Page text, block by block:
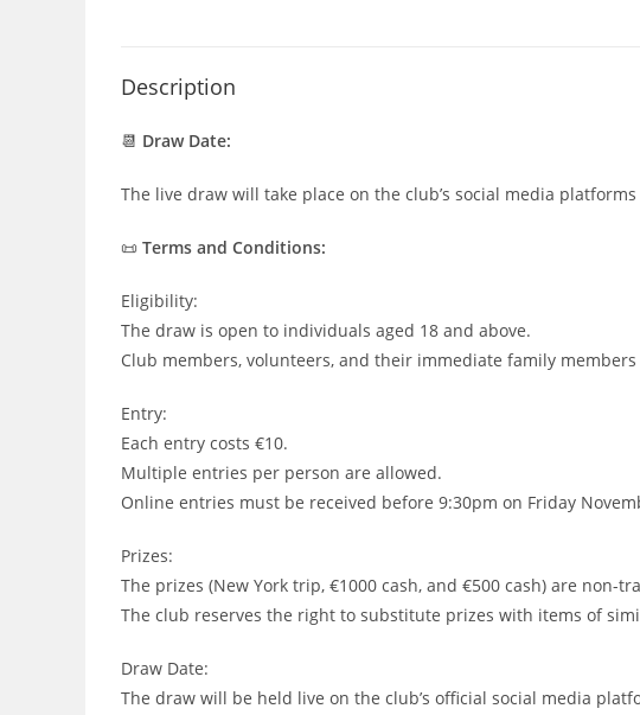
Description
📆 Draw Date:
The live draw will take place on the club’s social media
📜 Terms and Conditions:
Eligibility:
The draw is open to individuals aged 18 and above.
Club members, volunteers, and their immediate family
Entry:
Each entry costs €10.
Multiple entries per person are allowed.
Online entries must be received before 9:30pm on Friday
Prizes:
The prizes (New York trip, €1000 cash, and €500 cash) are non-
The club reserves the right to substitute prizes with items of
Draw Date:
The draw will be held live on the club’s official social media